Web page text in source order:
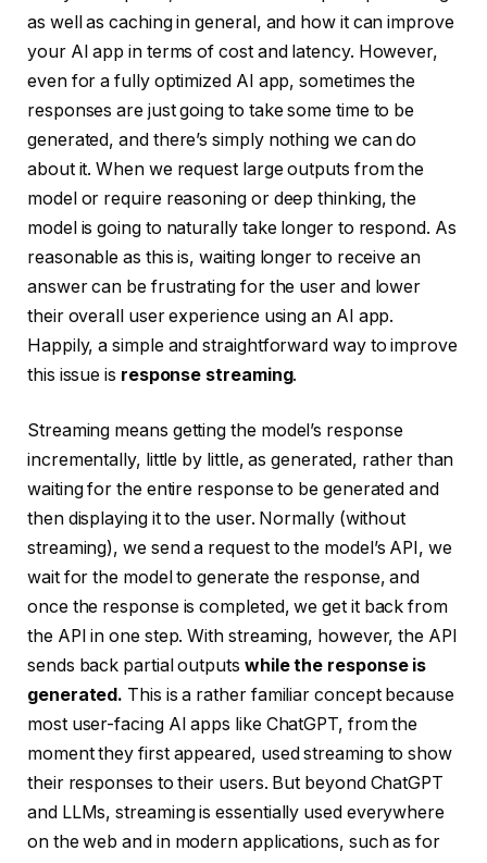
as well as caching in general, and how it can improve
your AI app in terms of cost and latency. However,
even for a fully optimized AI app, sometimes the
responses are just going to take some time to be
generated, and there’s simply nothing we can do
about it. When we request large outputs from the
model or require reasoning or deep thinking, the
model is going to naturally take longer to respond. As
reasonable as this is, waiting longer to receive an
answer can be frustrating for the user and lower
their overall user experience using an AI app.
Happily, a simple and straightforward way to improve
this issue is response streaming.
Streaming means getting the model’s response
incrementally, little by little, as generated, rather than
waiting for the entire response to be generated and
then displaying it to the user. Normally (without
streaming), we send a request to the model’s API, we
wait for the model to generate the response, and
once the response is completed, we get it back from
the API in one step. With streaming, however, the API
sends back partial outputs while the response is
generated. This is a rather familiar concept because
most user-facing AI apps like ChatGPT, from the
moment they first appeared, used streaming to show
their responses to their users. But beyond ChatGPT
and LLMs, streaming is essentially used everywhere
on the web and in modern applications, such as for